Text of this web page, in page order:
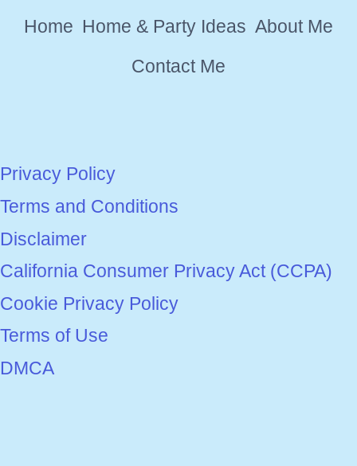
Home Home & Party Ideas About Me
Contact Me
Privacy Policy
Terms and Conditions
Disclaimer
California Consumer Privacy Act (CCPA)
Cookie Privacy Policy
Terms of Use
DMCA